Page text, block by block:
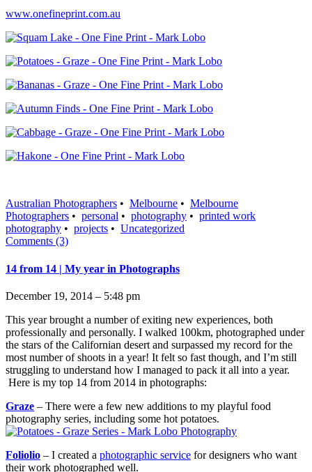
www.onefineprint.com.au
Australian Photographers • Melbourne • Melbourne
Photographers • personal • photography • printed work
photography • projects • Uncategorized
Comments (3)
14 from 14 | My year in Photographs
December 19, 2014 – 5:48 pm
This year brought a number of exiting new experiences, both
professionally and personally. I walked 100km, photographed under
the stars of the Californian desert and surpassed my record for the
most number of shoots in a year! It felt so fast though, and I’m still
struggling to understand how I managed to pack it all into a year.
Here is my top 14 from 2014 in photographs:
Graze – There were a few new additions to my playful food
photography series, including some hot potatoes.
Foliolio – I created a photographic service for designers who want
their work photographed well.